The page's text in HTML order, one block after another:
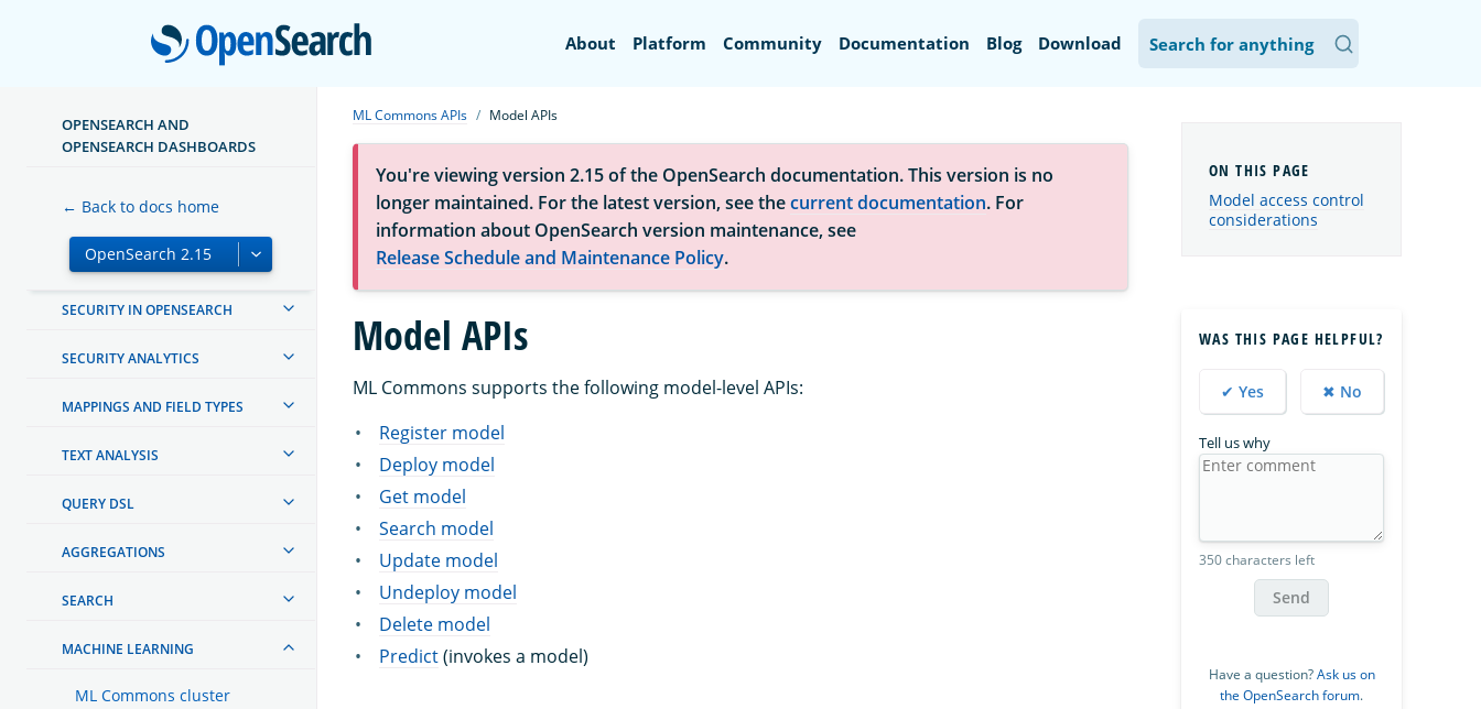
OpenSearch
About Platform Community Documentation Blog Download
OPENSEARCH AND
OPENSEARCH DASHBOARDS
← Back to docs home
MANAGING INDEXES
OPENSEARCH DASHBOARDS
CREATING AND TUNING YOUR
CLUSTER
SECURITY IN OPENSEARCH
SECURITY ANALYTICS
MAPPINGS AND FIELD TYPES
TEXT ANALYSIS
QUERY DSL
AGGREGATIONS
SEARCH
MACHINE LEARNING
ML Commons cluster
ML Commons APIs Model APIs
You're viewing version 2.15 of the OpenSearch documentation. This version is no
longer maintained. For the latest version, see thecurrent documentation. For
information about OpenSearch version maintenance, see
Release Schedule and Maintenance Policy.
Model APIs
ML Commons supports the following model-level APIs:
Register model
Deploy model
Get model
Search model
Update model
Undeploy model
Delete model
Predict(invokes a model)
Model access control
considerations
WAS THIS PAGE HELPFUL?
✔ Yes ✖ No
Tell us why
350 characters left
Send
Have a question?Ask us on
the OpenSearch forum.